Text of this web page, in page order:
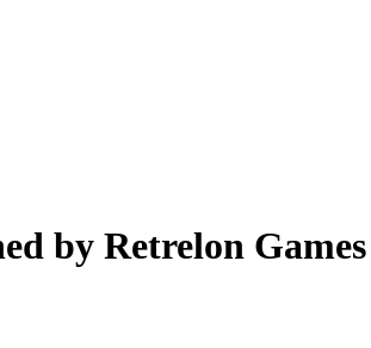
by Retrelon Games